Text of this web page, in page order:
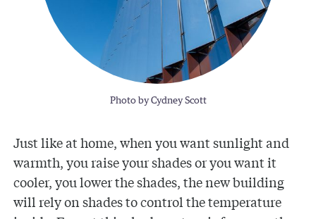
Photo by Cydney Scott
Just like at home, when you want sunlight and
warmth, you raise your shades or you want it
cooler, you lower the shades, the new building
will rely on shades to control the temperature